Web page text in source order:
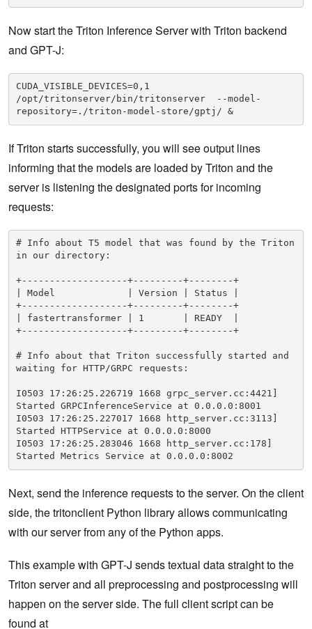
Now start the Triton Inference Server with Triton backend
and GPT-J:
CUDA_VISIBLE_DEVICES=0,1
/opt/tritonserver/bin/tritonserver  --model-
repository=./triton-model-store/gptj/ &
If Triton starts successfully, you will see output lines
informing that the models are loaded by Triton and the
server is listening the designated ports for incoming
requests:
# Info about T5 model that was found by the Triton
in our directory:
+-------------------+---------+--------+
| Model             | Version | Status |
+-------------------+---------+--------+
| fastertransformer | 1       | READY  |
+-------------------+---------+--------+
# Info about that Triton successfully started and
waiting for HTTP/GRPC requests:
I0503 17:26:25.226719 1668 grpc_server.cc:4421]
Started GRPCInferenceService at 0.0.0.0:8001
I0503 17:26:25.227017 1668 http_server.cc:3113]
Started HTTPService at 0.0.0.0:8000
I0503 17:26:25.283046 1668 http_server.cc:178]
Started Metrics Service at 0.0.0.0:8002
Next, send the inference requests to the server. On the client
side, the tritonclient Python library allows communicating
with our server from any of the Python apps.
This example with GPT-J sends textual data straight to the
Triton server and all preprocessing and postprocessing will
happen on the server side. The full client script can be
found at